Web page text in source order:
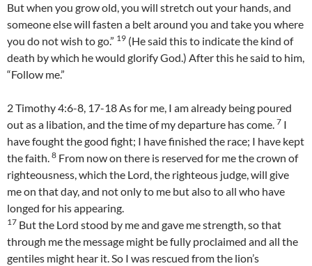
But when you grow old, you will stretch out your hands, and
someone else will fasten a belt around you and take you where
you do not wish to go.” 19 (He said this to indicate the kind of
death by which he would glorify God.) After this he said to him,
“Follow me.”
2 Timothy 4:6-8, 17-18 As for me, I am already being poured
out as a libation, and the time of my departure has come. 7 I
have fought the good fight; I have finished the race; I have kept
the faith. 8 From now on there is reserved for me the crown of
righteousness, which the Lord, the righteous judge, will give
me on that day, and not only to me but also to all who have
longed for his appearing.
17 But the Lord stood by me and gave me strength, so that
through me the message might be fully proclaimed and all the
gentiles might hear it. So I was rescued from the lion’s